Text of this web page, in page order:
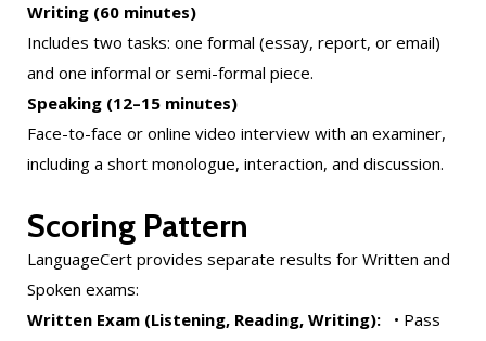
Writing (60 minutes)
Includes two tasks: one formal (essay, report, or email)
and one informal or semi-formal piece.
Speaking (12–15 minutes)
Face-to-face or online video interview with an examiner,
including a short monologue, interaction, and discussion.
Scoring Pattern
LanguageCert provides separate results for Written and
Spoken exams:
Written Exam (Listening, Reading, Writing): • Pass